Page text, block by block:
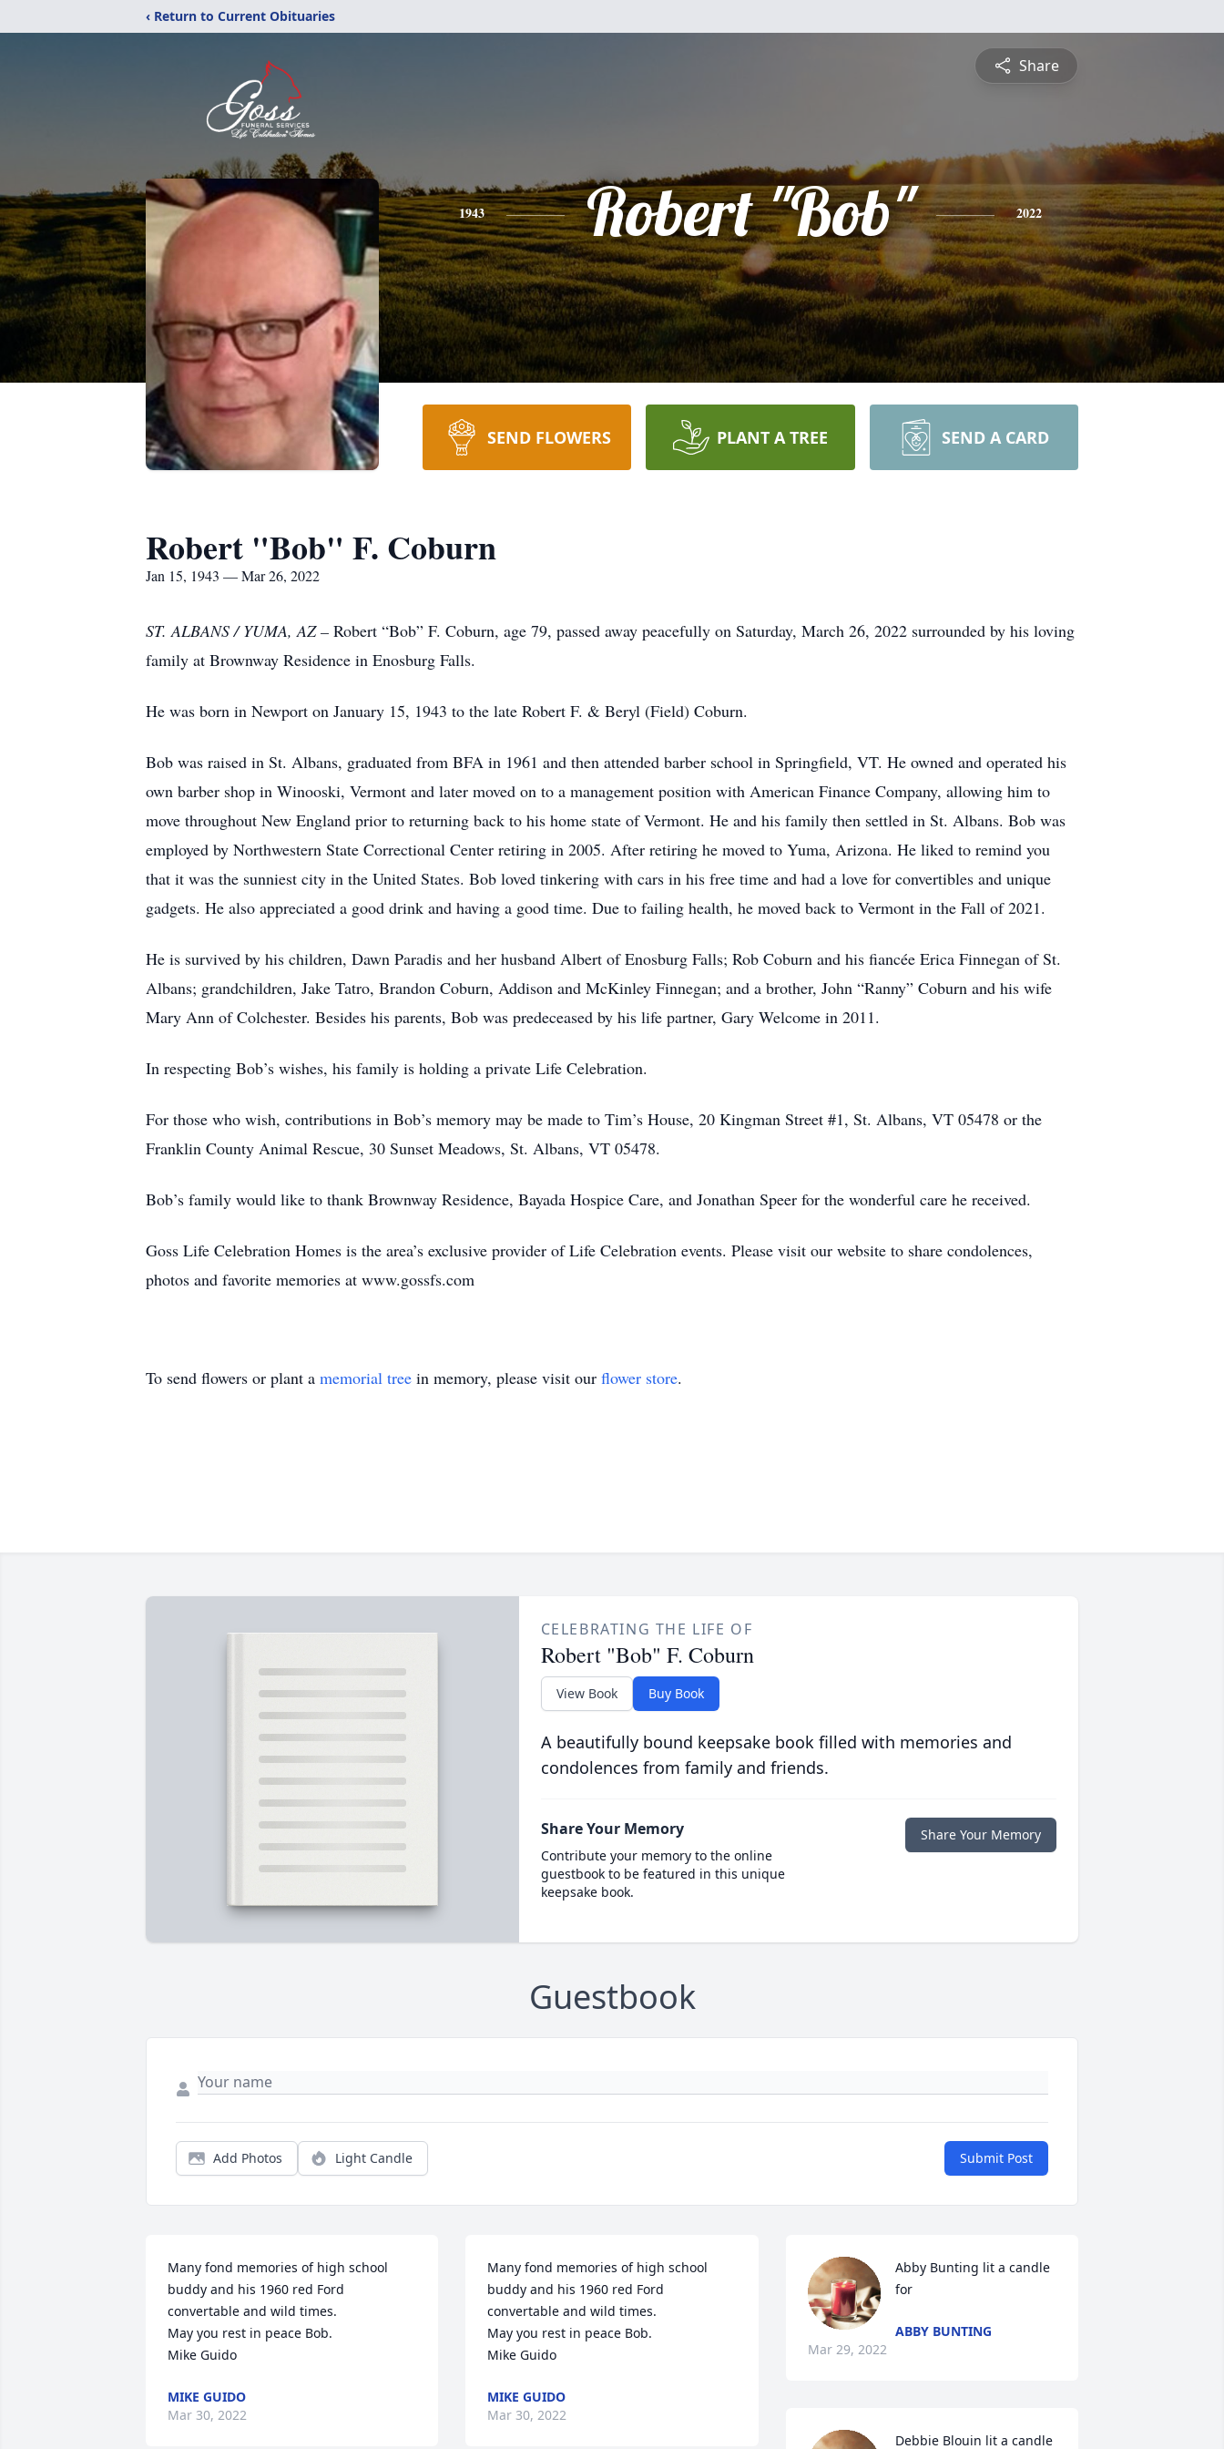
‹ Return to Current Obituaries
Share
1943 Robert "Bob" 2022
SEND FLOWERS PLANT A TREE SEND A CARD
Robert "Bob" F. Coburn
Jan 15, 1943 — Mar 26, 2022
ST. ALBANS / YUMA, AZ – Robert “Bob” F. Coburn, age 79, passed away peacefully on Saturday, March 26, 2022 surrounded by his loving
family at Brownway Residence in Enosburg Falls.
He was born in Newport on January 15, 1943 to the late Robert F. & Beryl (Field) Coburn.
Bob was raised in St. Albans, graduated from BFA in 1961 and then attended barber school in Springfield, VT. He owned and operated his
own barber shop in Winooski, Vermont and later moved on to a management position with American Finance Company, allowing him to
move throughout New England prior to returning back to his home state of Vermont. He and his family then settled in St. Albans. Bob was
employed by Northwestern State Correctional Center retiring in 2005. After retiring he moved to Yuma, Arizona. He liked to remind you
that it was the sunniest city in the United States. Bob loved tinkering with cars in his free time and had a love for convertibles and unique
gadgets. He also appreciated a good drink and having a good time. Due to failing health, he moved back to Vermont in the Fall of 2021.
He is survived by his children, Dawn Paradis and her husband Albert of Enosburg Falls; Rob Coburn and his fiancée Erica Finnegan of St.
Albans; grandchildren, Jake Tatro, Brandon Coburn, Addison and McKinley Finnegan; and a brother, John “Ranny” Coburn and his wife
Mary Ann of Colchester. Besides his parents, Bob was predeceased by his life partner, Gary Welcome in 2011.
In respecting Bob’s wishes, his family is holding a private Life Celebration.
For those who wish, contributions in Bob’s memory may be made to Tim’s House, 20 Kingman Street #1, St. Albans, VT 05478 or the
Franklin County Animal Rescue, 30 Sunset Meadows, St. Albans, VT 05478.
Bob’s family would like to thank Brownway Residence, Bayada Hospice Care, and Jonathan Speer for the wonderful care he received.
Goss Life Celebration Homes is the area’s exclusive provider of Life Celebration events. Please visit our website to share condolences,
photos and favorite memories at www.gossfs.com
To send flowers or plant a memorial tree in memory, please visit our flower store.
CELEBRATING THE LIFE OF
Robert "Bob" F. Coburn
View Book Buy Book
A beautifully bound keepsake book filled with memories and
condolences from family and friends.
Share Your Memory
Contribute your memory to the online
guestbook to be featured in this unique
keepsake book.
Share Your Memory
Guestbook
Add Photos Light Candle Submit Post
Many fond memories of high school
buddy and his 1960 red Ford
convertable and wild times.
May you rest in peace Bob.
Mike Guido
MIKE GUIDO
Mar 30, 2022
Many fond memories of high school
buddy and his 1960 red Ford
convertable and wild times.
May you rest in peace Bob.
Mike Guido
MIKE GUIDO
Mar 30, 2022
Abby Bunting lit a candle
for
ABBY BUNTING
Mar 29, 2022
Debbie Blouin lit a candle